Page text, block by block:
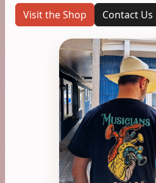
Visit the Shop Contact Us